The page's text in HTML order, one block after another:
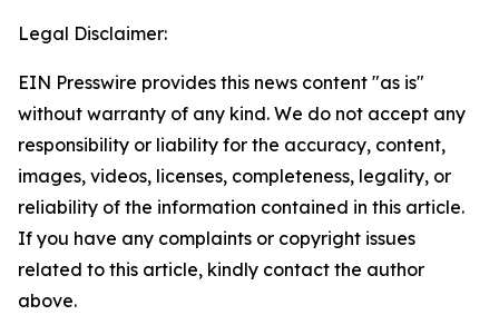
Legal Disclaimer:
EIN Presswire provides this news content "as is"
without warranty of any kind. We do not accept any
responsibility or liability for the accuracy, content,
images, videos, licenses, completeness, legality, or
reliability of the information contained in this article.
If you have any complaints or copyright issues
related to this article, kindly contact the author
above.